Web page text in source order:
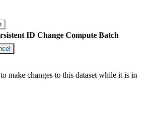
ID Change Compute Batch
make changes to this dataset while it is in